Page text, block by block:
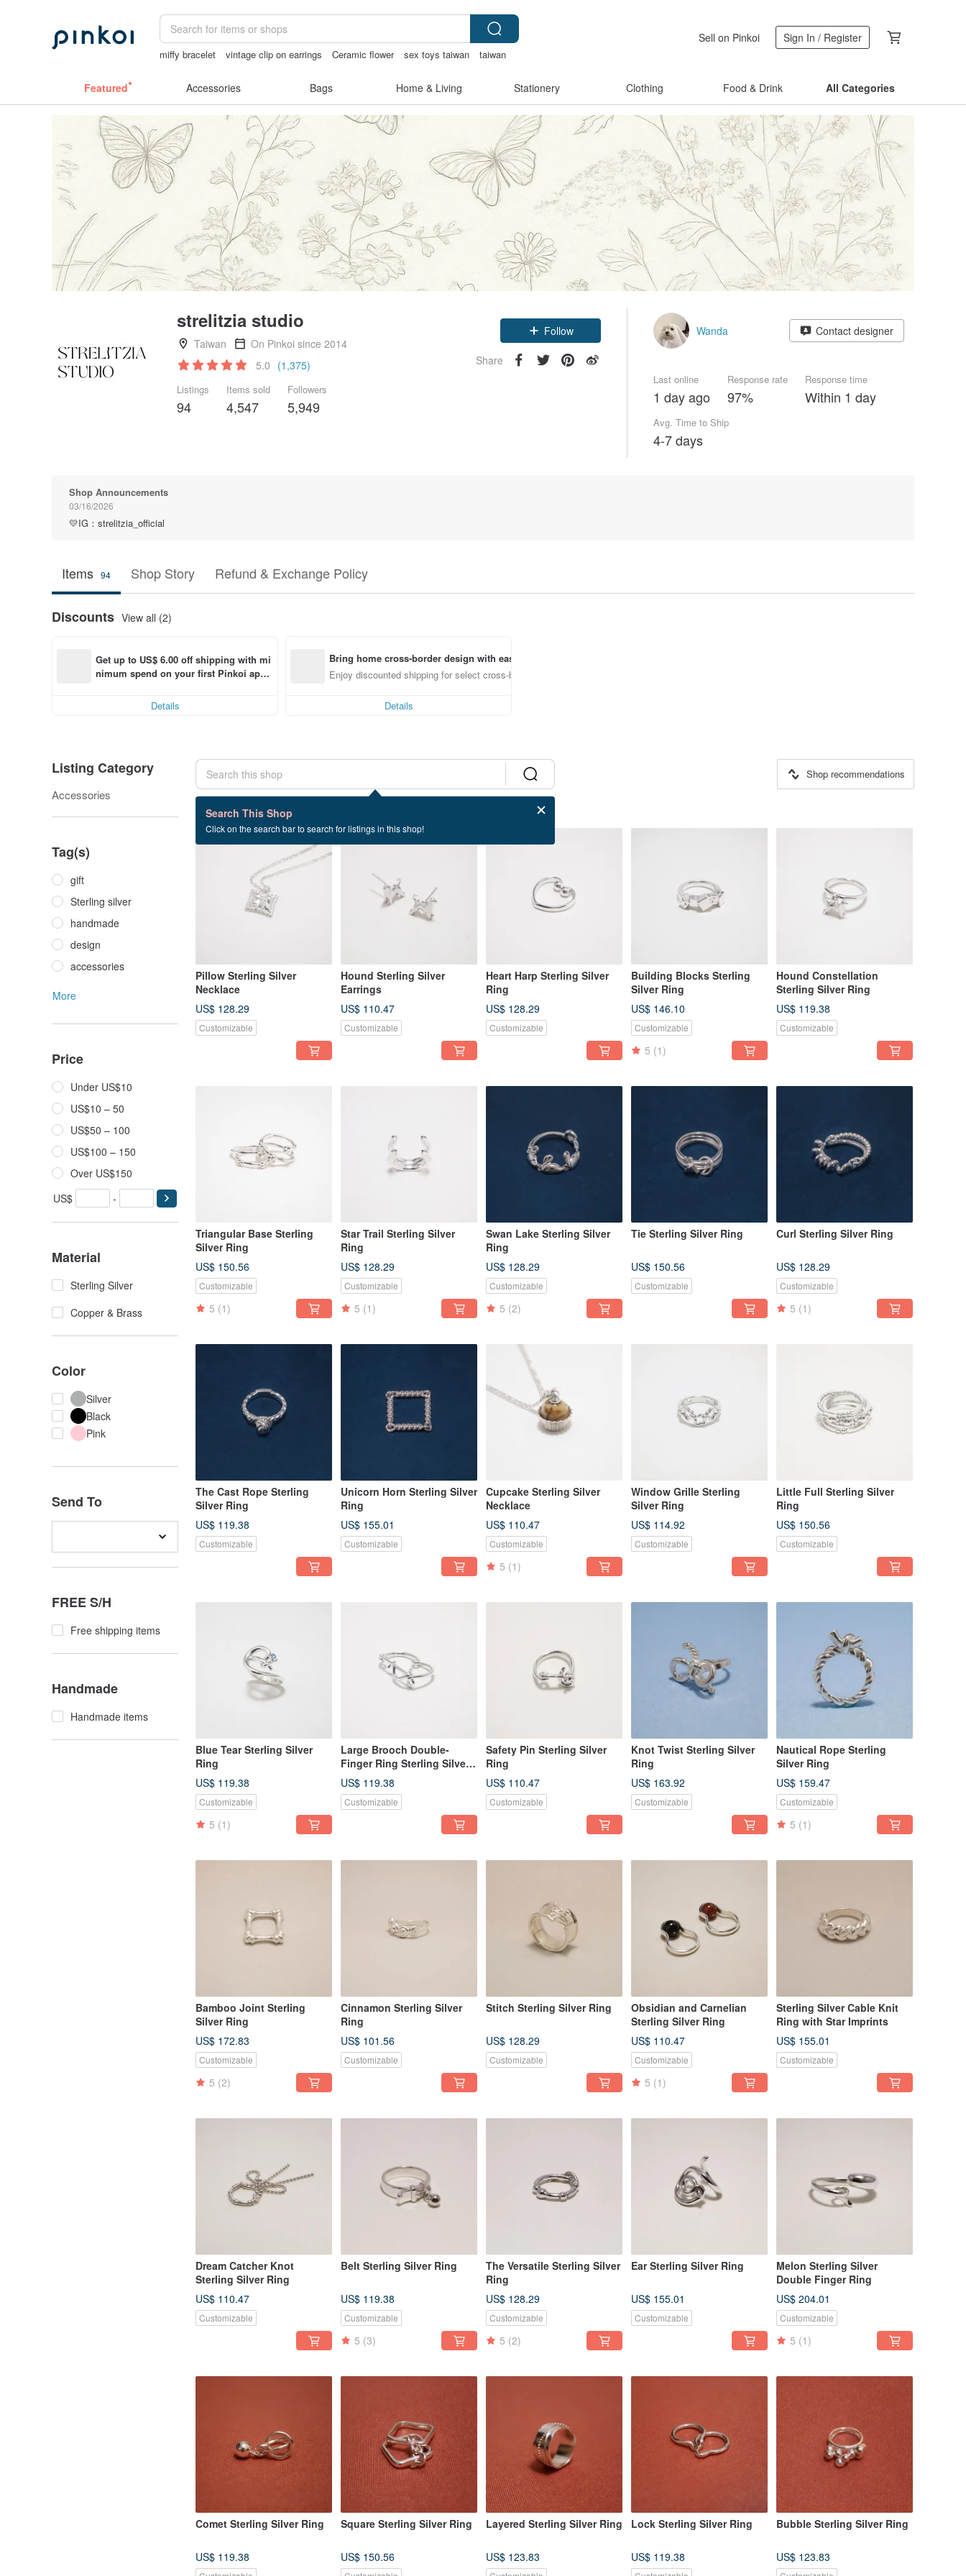
miffy bracelet vintage clip on earrings Ceramic flower sex toys taiwan
taiwan
Sell on Pinkoi Sign In / Register
Featured Accessories Bags Home & Living Stationery Clothing Food & Drink All Categories
strelitzia studio
Taiwan
On Pinkoi since 2014
5.0 (1,375)
Listings
94
Items sold
4,547
Followers
5,949
Follow
Share
Wanda Contact designer
Last online
1 day ago
Response rate
97%
Response time
Within 1 day
Avg. Time to Ship
4-7 days
Shop Announcements
03/16/2026
💛IG：strelitzia_official
Items 94 Shop Story Refund & Exchange Policy
Discounts View all (2)
Get up to US$ 6.00 off shipping with mi
nimum spend on your first Pinkoi app
Details
Bring home cross-border design with ease
Enjoy discounted shipping for select cross-border items
Details
Listing Category
Accessories
Tag(s)
gift
Sterling silver
handmade
design
accessories
More
Price
Under US$10
US$10 – 50
US$50 – 100
US$100 – 150
Over US$150
US$
-
Material
Sterling Silver
Copper & Brass
Color
Silver
Black
Pink
Send To
FREE S/H
Free shipping items
Handmade
Handmade items
Search This Shop
Click on the search bar to search for listings in this shop!
Shop recommendations
94 listings
Pillow Sterling Silver
Necklace
US$ 128.29
Customizable
Hound Sterling Silver
Earrings
US$ 110.47
Customizable
Heart Harp Sterling Silver
Ring
US$ 128.29
Customizable
Building Blocks Sterling
Silver Ring
US$ 146.10
Customizable
5 (1)
Hound Constellation
Sterling Silver Ring
US$ 119.38
Customizable
Triangular Base Sterling
Silver Ring
US$ 150.56
Customizable
5 (1)
Star Trail Sterling Silver
Ring
US$ 128.29
Customizable
5 (1)
Swan Lake Sterling Silver
Ring
US$ 128.29
Customizable
5 (2)
Tie Sterling Silver Ring
US$ 150.56
Customizable
Curl Sterling Silver Ring
US$ 128.29
Customizable
5 (1)
The Cast Rope Sterling
Silver Ring
US$ 119.38
Customizable
Unicorn Horn Sterling Silver
Ring
US$ 155.01
Customizable
Cupcake Sterling Silver
Necklace
US$ 110.47
Customizable
5 (1)
Window Grille Sterling
Silver Ring
US$ 114.92
Customizable
Little Full Sterling Silver
Ring
US$ 150.56
Customizable
Blue Tear Sterling Silver
Ring
US$ 119.38
Customizable
5 (1)
Large Brooch Double-
Finger Ring Sterling Silver
Ring
US$ 119.38
Customizable
Safety Pin Sterling Silver
Ring
US$ 110.47
Customizable
Knot Twist Sterling Silver
Ring
US$ 163.92
Customizable
Nautical Rope Sterling
Silver Ring
US$ 159.47
Customizable
5 (1)
Bamboo Joint Sterling
Silver Ring
US$ 172.83
Customizable
5 (2)
Cinnamon Sterling Silver
Ring
US$ 101.56
Customizable
Stitch Sterling Silver Ring
US$ 128.29
Customizable
Obsidian and Carnelian
Sterling Silver Ring
US$ 110.47
Customizable
5 (1)
Sterling Silver Cable Knit
Ring with Star Imprints
US$ 155.01
Customizable
Dream Catcher Knot
Sterling Silver Ring
US$ 110.47
Customizable
Belt Sterling Silver Ring
US$ 119.38
Customizable
5 (3)
The Versatile Sterling Silver
Ring
US$ 128.29
Customizable
5 (2)
Ear Sterling Silver Ring
US$ 155.01
Customizable
Melon Sterling Silver
Double Finger Ring
US$ 204.01
Customizable
5 (1)
Comet Sterling Silver Ring
US$ 119.38
Square Sterling Silver Ring
US$ 150.56
Layered Sterling Silver Ring
US$ 123.83
Lock Sterling Silver Ring
US$ 119.38
Bubble Sterling Silver Ring
US$ 123.83